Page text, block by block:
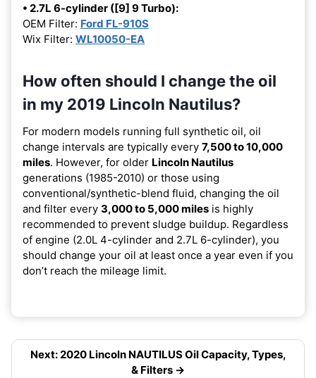
• 2.7L 6-cylinder ([9] 9 Turbo):
OEM Filter: Ford FL-910S
Wix Filter: WL10050-EA
How often should I change the oil
in my 2019 Lincoln Nautilus?
For modern models running full synthetic oil, oil
change intervals are typically every 7,500 to 10,000
miles. However, for older Lincoln Nautilus
generations (1985-2010) or those using
conventional/synthetic-blend fluid, changing the oil
and filter every 3,000 to 5,000 miles is highly
recommended to prevent sludge buildup. Regardless
of engine (2.0L 4-cylinder and 2.7L 6-cylinder), you
should change your oil at least once a year even if you
don’t reach the mileage limit.
Next: 2020 Lincoln NAUTILUS Oil Capacity, Types,
& Filters →